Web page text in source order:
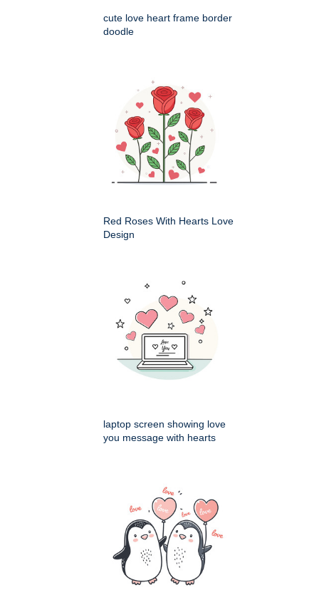
cute love heart frame border
doodle
Red Roses With Hearts Love
Design
laptop screen showing love
you message with hearts